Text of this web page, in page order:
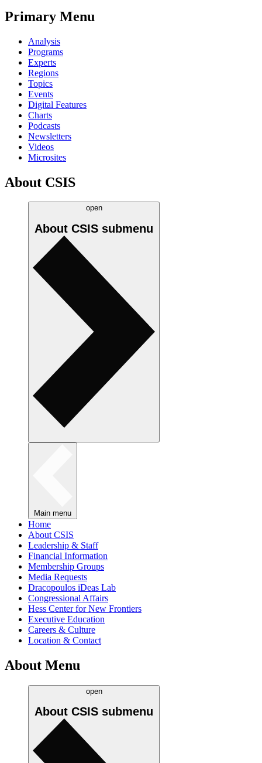
Primary Menu
Analysis
Programs
Experts
Regions
Topics
Events
Digital Features
Charts
Podcasts
Newsletters
Videos
Microsites
About CSIS
open
About CSIS submenu
Main menu
Home
About CSIS
Leadership & Staff
Financial Information
Membership Groups
Media Requests
Dracopoulos iDeas Lab
Congressional Affairs
Hess Center for New Frontiers
Executive Education
Careers & Culture
Location & Contact
About Menu
open
About CSIS submenu